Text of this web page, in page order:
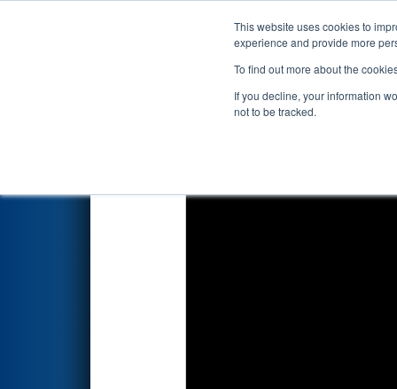
This website uses cookies to
experience and provide more
To find out more about the
If you decline, your information
not to be tracked.
Events 2020
Qualification Match 48